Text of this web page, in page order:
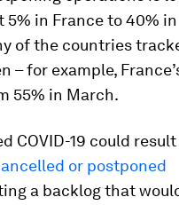
5% in France to 40%
of the countries
– for example,
55% in March.
COVID-19 could
or postponed
a backlog that